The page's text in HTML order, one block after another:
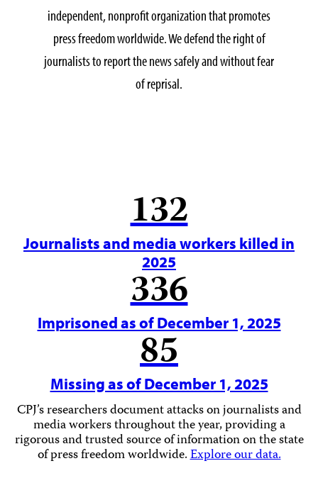
independent, nonprofit organization that promotes
press freedom worldwide. We defend the right of
journalists to report the news safely and without fear
of reprisal.
132
Journalists and media workers killed in
2025
336
Imprisoned as of December 1, 2025
85
Missing as of December 1, 2025
CPJ’s researchers document attacks on journalists and
media workers throughout the year, providing a
rigorous and trusted source of information on the state
of press freedom worldwide.Explore our data.